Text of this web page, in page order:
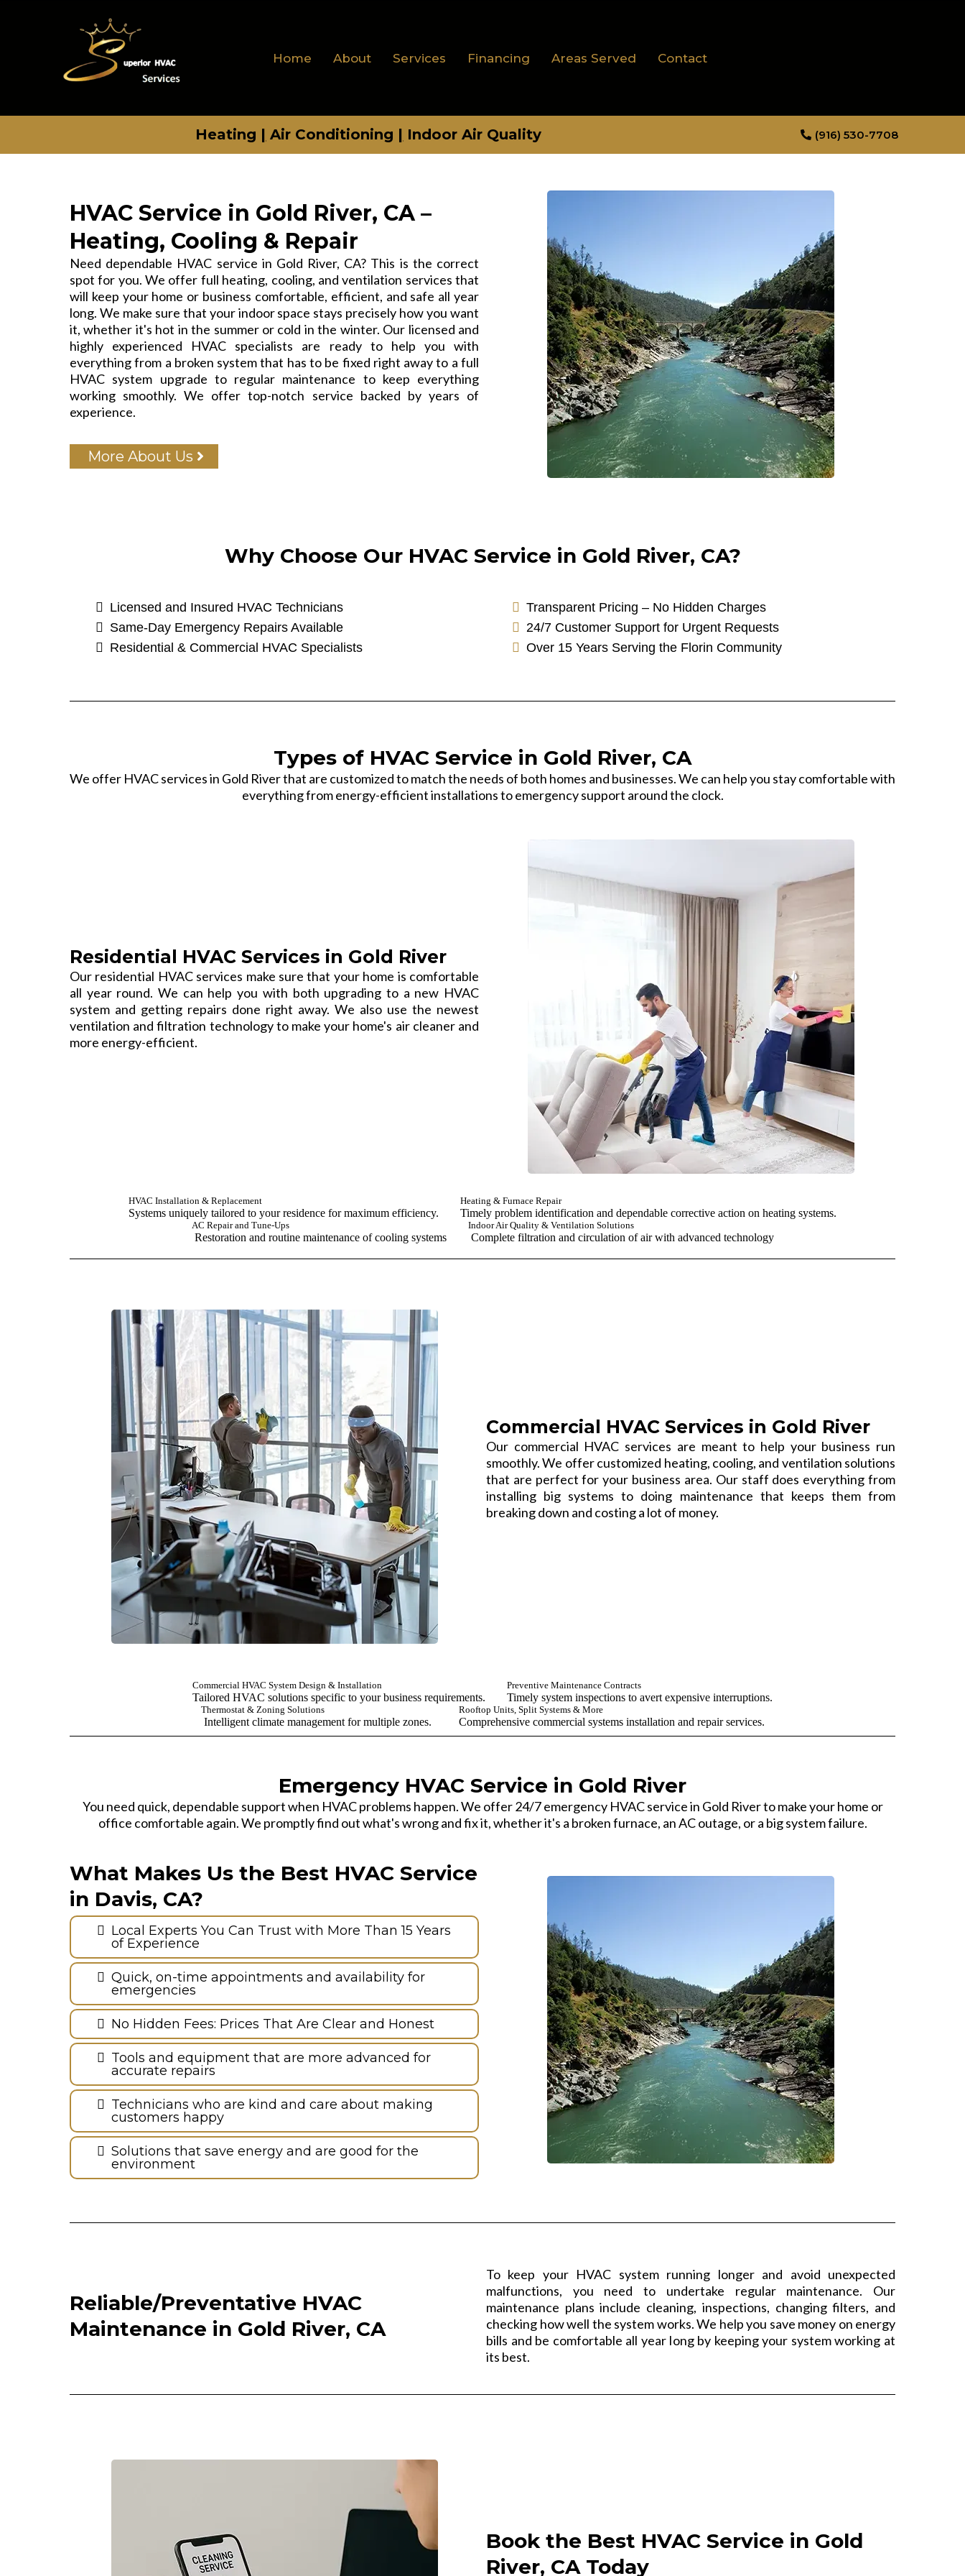
Home About Services Financing Areas Served Contact
Heating | Air Conditioning | Indoor Air Quality (916) 530-7708
HVAC Service in Gold River, CA –
Heating, Cooling & Repair
Need dependable HVAC service in Gold River, CA? This is the correct
spot for you. We offer full heating, cooling, and ventilation services that
will keep your home or business comfortable, efficient, and safe all year
long. We make sure that your indoor space stays precisely how you want
it, whether it's hot in the summer or cold in the winter. Our licensed and
highly experienced HVAC specialists are ready to help you with
everything from a broken system that has to be fixed right away to a full
HVAC system upgrade to regular maintenance to keep everything
working smoothly. We offer top-notch service backed by years of
experience.
More About Us
Why Choose Our HVAC Service in Gold River, CA?
Licensed and Insured HVAC Technicians
Same-Day Emergency Repairs Available
Residential & Commercial HVAC Specialists
Transparent Pricing – No Hidden Charges
24/7 Customer Support for Urgent Requests
Over 15 Years Serving the Florin Community
Types of HVAC Service in Gold River, CA
We offer HVAC services in Gold River that are customized to match the needs of both homes and businesses. We can help you stay comfortable with
everything from energy-efficient installations to emergency support around the clock.
Residential HVAC Services in Gold River
Our residential HVAC services make sure that your home is comfortable
all year round. We can help you with both upgrading to a new HVAC
system and getting repairs done right away. We also use the newest
ventilation and filtration technology to make your home's air cleaner and
more energy-efficient.
HVAC Installation & Replacement
Systems uniquely tailored to your residence for maximum efficiency.
Heating & Furnace Repair
Timely problem identification and dependable corrective action on heating systems.
AC Repair and Tune-Ups
Restoration and routine maintenance of cooling systems
Indoor Air Quality & Ventilation Solutions
Complete filtration and circulation of air with advanced technology
Commercial HVAC Services in Gold River
Our commercial HVAC services are meant to help your business run
smoothly. We offer customized heating, cooling, and ventilation solutions
that are perfect for your business area. Our staff does everything from
installing big systems to doing maintenance that keeps them from
breaking down and costing a lot of money.
Commercial HVAC System Design & Installation
Tailored HVAC solutions specific to your business requirements.
Preventive Maintenance Contracts
Timely system inspections to avert expensive interruptions.
Thermostat & Zoning Solutions
Intelligent climate management for multiple zones.
Rooftop Units, Split Systems & More
Comprehensive commercial systems installation and repair services.
Emergency HVAC Service in Gold River
You need quick, dependable support when HVAC problems happen. We offer 24/7 emergency HVAC service in Gold River to make your home or
office comfortable again. We promptly find out what's wrong and fix it, whether it's a broken furnace, an AC outage, or a big system failure.
What Makes Us the Best HVAC Service
in Davis, CA?
Local Experts You Can Trust with More Than 15 Years
of Experience
Quick, on-time appointments and availability for
emergencies
No Hidden Fees: Prices That Are Clear and Honest
Tools and equipment that are more advanced for
accurate repairs
Technicians who are kind and care about making
customers happy
Solutions that save energy and are good for the
environment
Reliable/Preventative HVAC
Maintenance in Gold River, CA
To keep your HVAC system running longer and avoid unexpected
malfunctions, you need to undertake regular maintenance. Our
maintenance plans include cleaning, inspections, changing filters, and
checking how well the system works. We help you save money on energy
bills and be comfortable all year long by keeping your system working at
its best.
Book the Best HVAC Service in Gold
River, CA Today